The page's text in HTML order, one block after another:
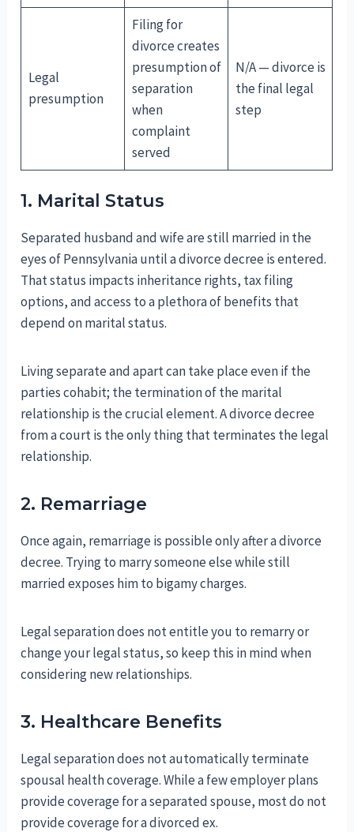
Legal
presumption
Filing for
divorce creates
presumption of
separation
when
complaint
served
N/A — divorce is
the final legal
step
1. Marital Status
Separated husband and wife are still married in the
eyes of Pennsylvania until a divorce decree is entered.
That status impacts inheritance rights, tax filing
options, and access to a plethora of benefits that
depend on marital status.
Living separate and apart can take place even if the
parties cohabit; the termination of the marital
relationship is the crucial element. A divorce decree
from a court is the only thing that terminates the legal
relationship.
2. Remarriage
Once again, remarriage is possible only after a divorce
decree. Trying to marry someone else while still
married exposes him to bigamy charges.
Legal separation does not entitle you to remarry or
change your legal status, so keep this in mind when
considering new relationships.
3. Healthcare Benefits
Legal separation does not automatically terminate
spousal health coverage. While a few employer plans
provide coverage for a separated spouse, most do not
provide coverage for a divorced ex.